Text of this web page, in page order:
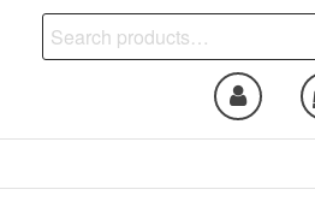
Search
for: